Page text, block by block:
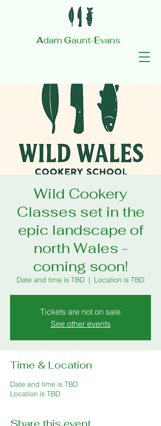
Adam Gaunt-Evans
Wild Cookery
Classes set in the
epic landscape of
north Wales -
coming soon!
Date and time is TBD
  |
Location is TBD
Tickets are not on sale
See other events
Time & Location
Date and time is TBD
Location is TBD